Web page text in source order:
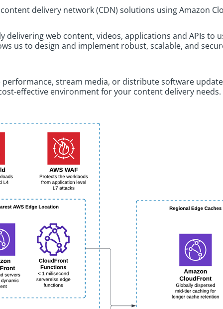
delivery network (CDN) solutions using Amazon
web content, videos, applications and APIs to
us to design and implement robust, scalable, and
stream media, or distribute software
effective environment for your content delivery needs.